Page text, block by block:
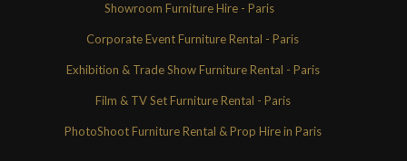
Showroom Furniture Hire - Paris
Corporate Event Furniture Rental - Paris
Exhibition & Trade Show Furniture Rental - Paris
Film & TV Set Furniture Rental - Paris
PhotoShoot Furniture Rental & Prop Hire in Paris